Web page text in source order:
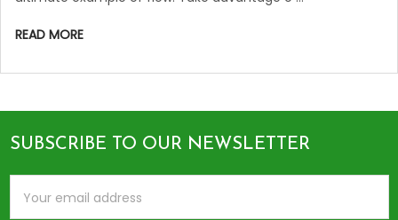
READ MORE
Footer
SUBSCRIBE TO OUR NEWSLETTER
Address